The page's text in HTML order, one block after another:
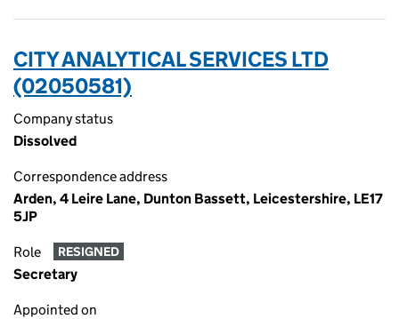
CITY ANALYTICAL SERVICES LTD
(02050581)
Company status
Dissolved
Correspondence address
Arden, 4 Leire Lane, Dunton Bassett, Leicestershire, LE17
5JP
Role RESIGNED
Secretary
Appointed on